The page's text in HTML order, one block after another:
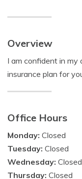
Overview
I am confident in my
insurance plan for
Office Hours
Monday: Closed
Tuesday: Closed
Wednesday: Closed
Thursday: Closed